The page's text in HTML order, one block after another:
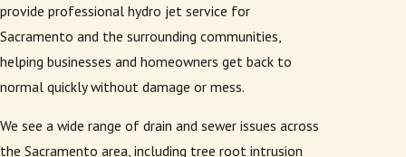
provide professional hydro jet service for
Sacramento and the surrounding communities,
helping businesses and homeowners get back to
normal quickly without damage or mess.
We see a wide range of drain and sewer issues across
the Sacramento area, including tree root intrusion